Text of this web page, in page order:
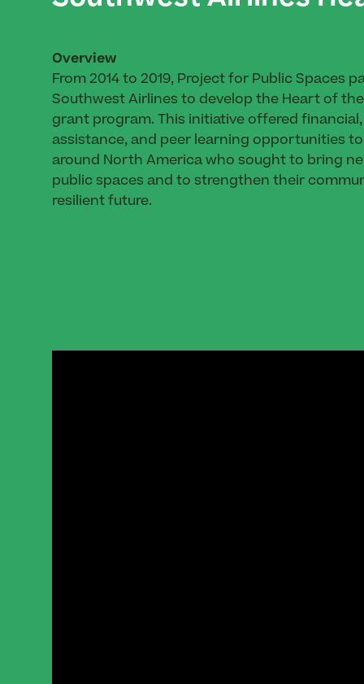
Overview
From 2014 to 2019, Project for Public Spaces
Southwest Airlines to develop the Heart of
grant program. This initiative offered
assistance, and peer learning opportunities
around North America who sought to bring
public spaces and to strengthen their
resilient future.